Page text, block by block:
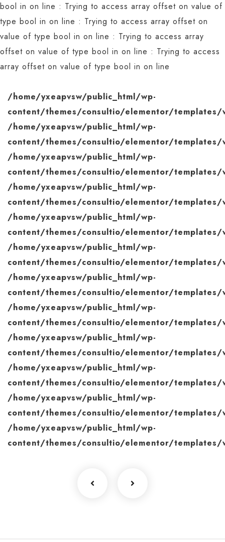
bool in on line : Trying to access array offset on value of
type bool in on line : Trying to access array offset on
value of type bool in on line : Trying to access array
offset on value of type bool in on line : Trying to access
array offset on value of type bool in on line
/home/yxeapvsw/public_html/wp-
content/themes/consultio/elementor/
/home/yxeapvsw/public_html/wp-
content/themes/consultio/elementor/
/home/yxeapvsw/public_html/wp-
content/themes/consultio/elementor/
/home/yxeapvsw/public_html/wp-
content/themes/consultio/elementor/
/home/yxeapvsw/public_html/wp-
content/themes/consultio/elementor/
/home/yxeapvsw/public_html/wp-
content/themes/consultio/elementor/
/home/yxeapvsw/public_html/wp-
content/themes/consultio/elementor/
/home/yxeapvsw/public_html/wp-
content/themes/consultio/elementor/
/home/yxeapvsw/public_html/wp-
content/themes/consultio/elementor/
/home/yxeapvsw/public_html/wp-
content/themes/consultio/elementor/
/home/yxeapvsw/public_html/wp-
content/themes/consultio/elementor/
/home/yxeapvsw/public_html/wp-
content/themes/consultio/elementor/